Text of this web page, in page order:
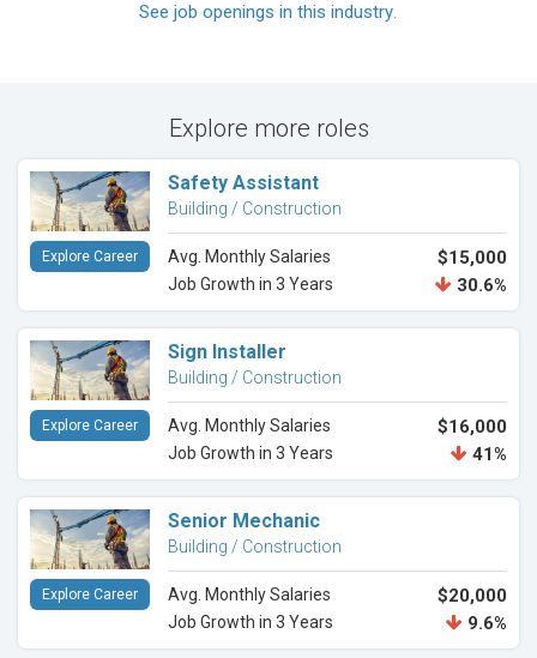
See job openings in this industry.
Explore more roles
Safety Assistant
Building / Construction
Avg. Monthly Salaries $15,000
Job Growth in 3 Years 30.6%
Explore Career
Sign Installer
Building / Construction
Avg. Monthly Salaries $16,000
Job Growth in 3 Years 41%
Explore Career
Senior Mechanic
Building / Construction
Avg. Monthly Salaries $20,000
Job Growth in 3 Years 9.6%
Explore Career